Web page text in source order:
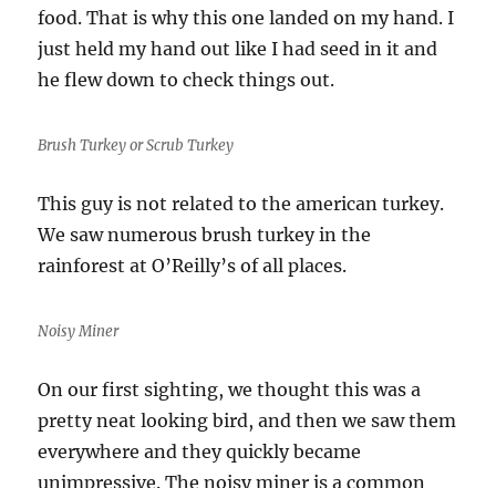
food. That is why this one landed on my hand. I
just held my hand out like I had seed in it and
he flew down to check things out.
Brush Turkey or Scrub Turkey
This guy is not related to the american turkey.
We saw numerous brush turkey in the
rainforest at O’Reilly’s of all places.
Noisy Miner
On our first sighting, we thought this was a
pretty neat looking bird, and then we saw them
everywhere and they quickly became
unimpressive. The noisy miner is a common